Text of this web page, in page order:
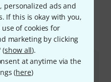
personalized ads and
If this is okay with you,
of cookies for
marketing by clicking
(show all).
at anytime via the
(here)